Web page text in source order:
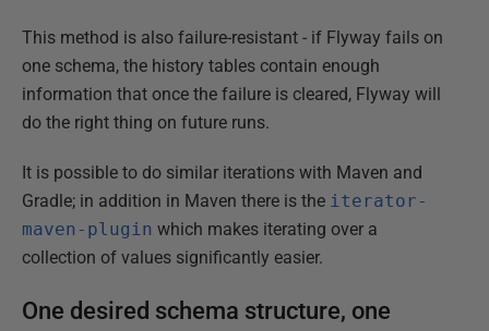
This method is also failure-resistant - if Flyway fails on
one schema, the history tables contain enough
information that once the failure is cleared, Flyway will
do the right thing on future runs.
It is possible to do similar iterations with Maven and
Gradle; in addition in Maven there is the iterator-
maven-plugin which makes iterating over a
collection of values significantly easier.
One desired schema structure, one